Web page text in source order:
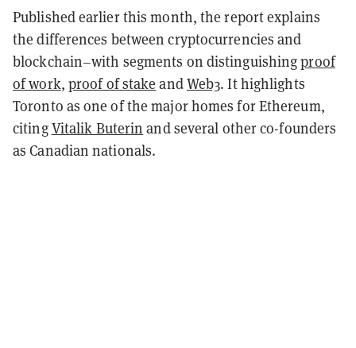
Published earlier this month, the report explains
the differences between cryptocurrencies and
blockchain–with segments on distinguishingproof
of work, proof of stake andWeb3. It highlights
Toronto as one of the major homes for Ethereum,
citingVitalik Buterin and several other co-founders
as Canadian nationals.